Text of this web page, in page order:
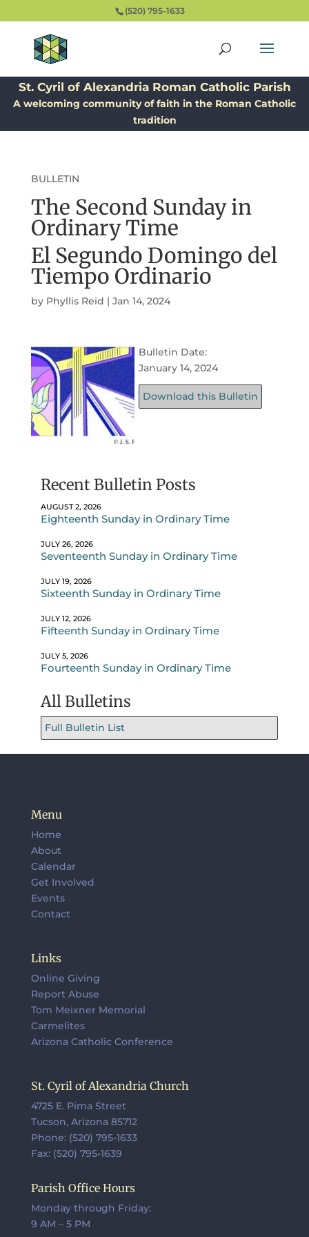
(520) 795-1633
St. Cyril of Alexandria Roman Catholic Parish
A welcoming community of faith in the Roman Catholic
tradition
BULLETIN
The Second Sunday in
Ordinary Time
El Segundo Domingo del
Tiempo Ordinario
by Phyllis Reid | Jan 14, 2024
Bulletin Date:
January 14, 2024
Download this Bulletin
Recent Bulletin Posts
AUGUST 2, 2026
Eighteenth Sunday in Ordinary Time
JULY 26, 2026
Seventeenth Sunday in Ordinary Time
JULY 19, 2026
Sixteenth Sunday in Ordinary Time
JULY 12, 2026
Fifteenth Sunday in Ordinary Time
JULY 5, 2026
Fourteenth Sunday in Ordinary Time
All Bulletins
Full Bulletin List
Menu
Home
About
Calendar
Get Involved
Events
Contact
Links
Online Giving
Report Abuse
Tom Meixner Memorial
Carmelites
Arizona Catholic Conference
St. Cyril of Alexandria Church
4725 E. Pima Street
Tucson, Arizona 85712
Phone: (520) 795-1633
Fax: (520) 795-1639
Parish Office Hours
Monday through Friday:
9 AM – 5 PM